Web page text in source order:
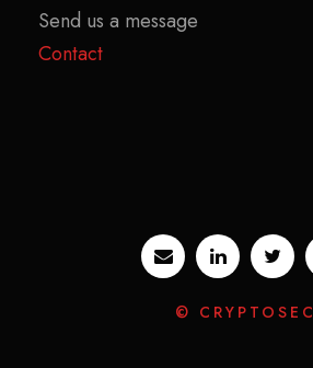
Send us a message
Contact
© CRYPTOSEC